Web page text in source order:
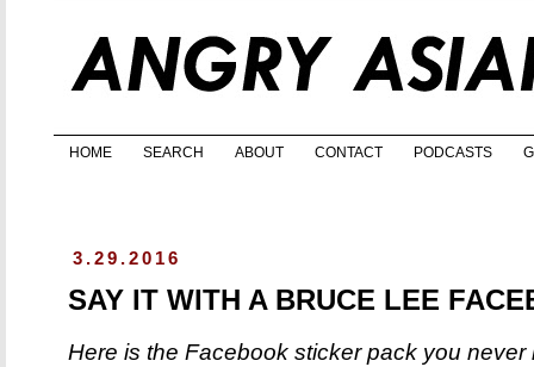
HOME SEARCH ABOUT CONTACT PODCASTS
3.29.2016
SAY IT WITH A BRUCE LEE
Here is the Facebook sticker pack you